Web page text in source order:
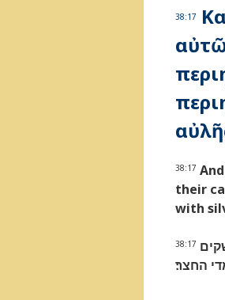
38:17
38:17
their
with
38:17
החצר׃